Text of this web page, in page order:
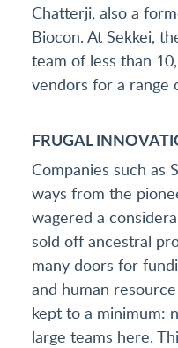
Chatterji, also a
Biocon. At Sekkei,
team of less than
vendors for a range
FRUGAL
Companies such as
ways from the
wagered a
sold off ancestral
many doors for
and human
kept to a minimum:
large teams here.